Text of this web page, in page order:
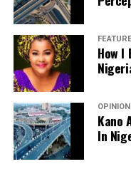
A chieftain of the
Solomon Dalung, has
challenge against
qualifications ahead
How
OPINION
Kano
In